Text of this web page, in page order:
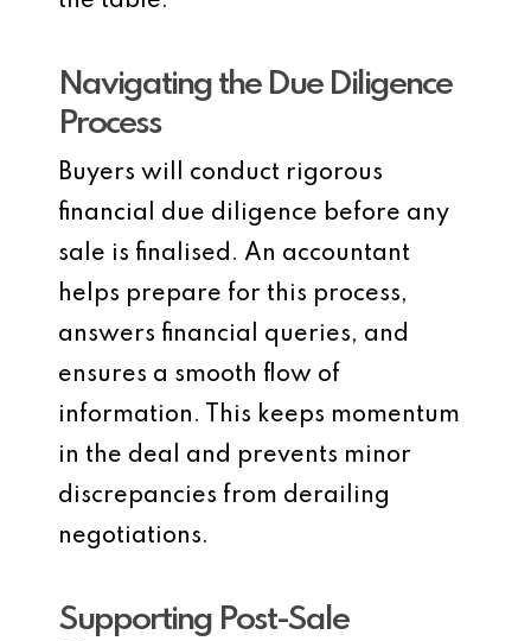
Navigating the Due Diligence
Process
Buyers will conduct rigorous
financial due diligence before any
sale is finalised. An accountant
helps prepare for this process,
answers financial queries, and
ensures a smooth flow of
information. This keeps momentum
in the deal and prevents minor
discrepancies from derailing
negotiations.
Supporting Post-Sale